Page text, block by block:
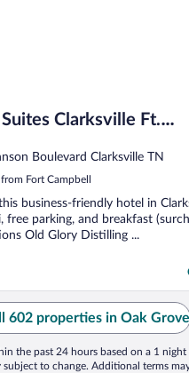
Clarksville Ft.
by Choice Hotels
Boulevard Clarksville TN
Fort Campbell
business-friendly hotel in
free parking, and breakfast
Old Glory Distilling ...
602 properties in Oak Grove
the past 24 hours based on a 1 night
to change. Additional terms